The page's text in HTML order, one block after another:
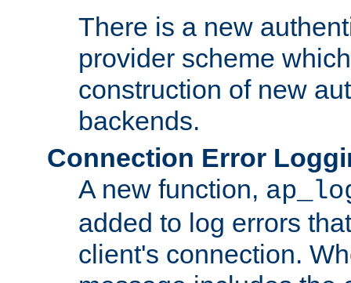
There is a new
provider scheme
construction of new
backends.
Connection Error
A new function,
added to log errors
client's connection.